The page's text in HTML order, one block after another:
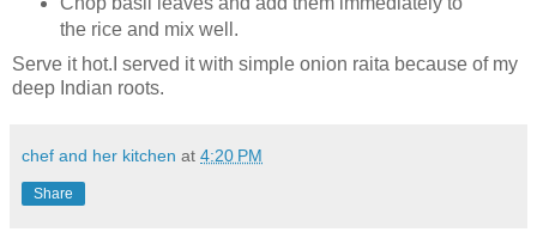
the rice and mix well.
Serve it hot.I served it with simple onion raita because of my
deep Indian roots.
chef and her kitchen at 4:20 PM
Share